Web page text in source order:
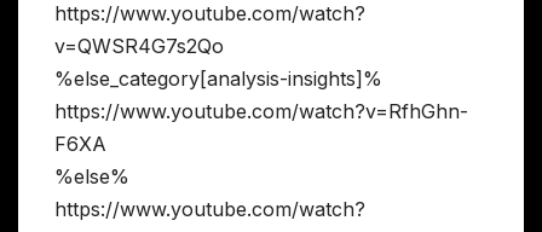
https://www.youtube.com/watch?
v=QWSR4G7s2Qo
%else_category[analysis-insights]%
https://www.youtube.com/watch?v=RfhGhn-
F6XA
%else%
https://www.youtube.com/watch?